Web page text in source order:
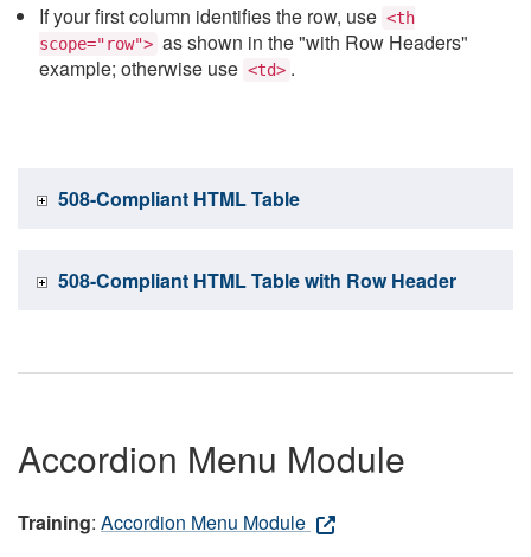
If your first column identifies the row, use <th
scope="row"> as shown in the "with Row Headers"
example; otherwise use <td> .
508-Compliant HTML Table
508-Compliant HTML Table with Row Header
Accordion Menu Module
Training: Accordion Menu Module